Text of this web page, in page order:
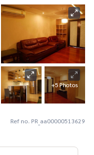
+5 Photos
Ref no. PR_aa00000513629